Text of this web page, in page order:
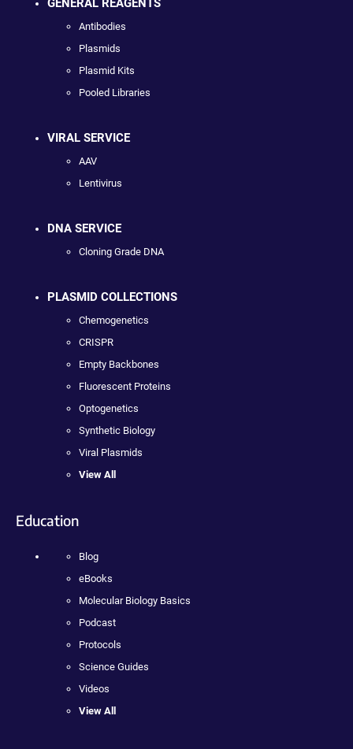
GENERAL REAGENTS
Antibodies
Plasmids
Plasmid Kits
Pooled Libraries
VIRAL SERVICE
AAV
Lentivirus
DNA SERVICE
Cloning Grade DNA
PLASMID COLLECTIONS
Chemogenetics
CRISPR
Empty Backbones
Fluorescent Proteins
Optogenetics
Synthetic Biology
Viral Plasmids
View All
Education
Blog
eBooks
Molecular Biology Basics
Podcast
Protocols
Science Guides
Videos
View All